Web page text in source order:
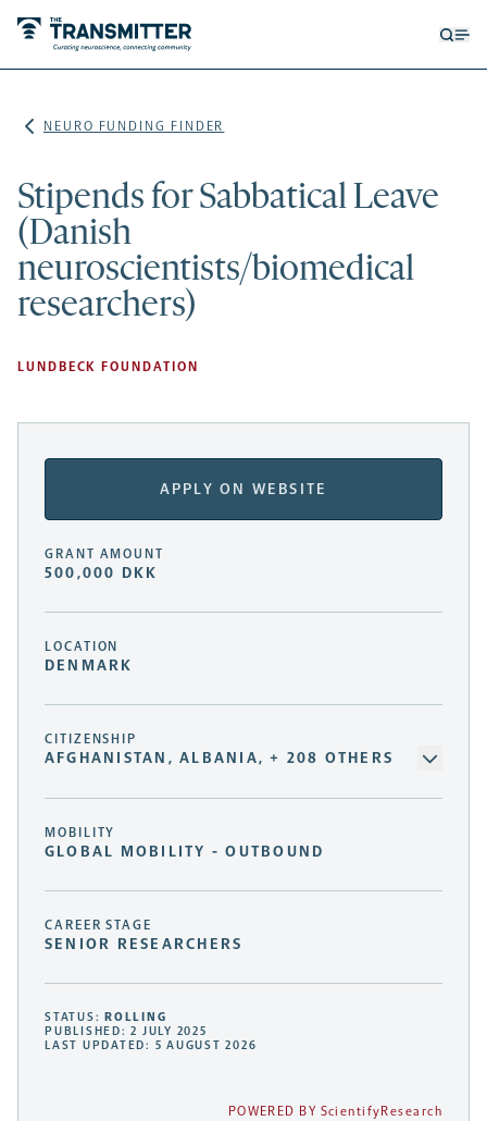
NEURO FUNDING FINDER
Stipends for Sabbatical Leave
(Danish
neuroscientists/biomedical
researchers)
LUNDBECK FOUNDATION
APPLY ON WEBSITE
GRANT AMOUNT
500,000 DKK
LOCATION
DENMARK
CITIZENSHIP
AFGHANISTAN, ALBANIA, + 208 OTHERS
MOBILITY
GLOBAL MOBILITY - OUTBOUND
CAREER STAGE
SENIOR RESEARCHERS
STATUS:
ROLLING
PUBLISHED: 2 JULY 2025
LAST UPDATED: 5 AUGUST 2026
POWERED BY ScientifyResearch